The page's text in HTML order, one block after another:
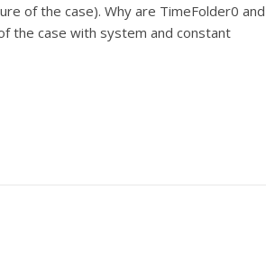
of the case). Why are TimeFolder0 and
the case with system and constant